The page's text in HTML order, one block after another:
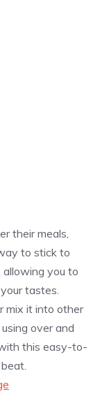
their meals,
to stick to
allowing you to
tastes.
mix it into other
using over and
this easy-to-